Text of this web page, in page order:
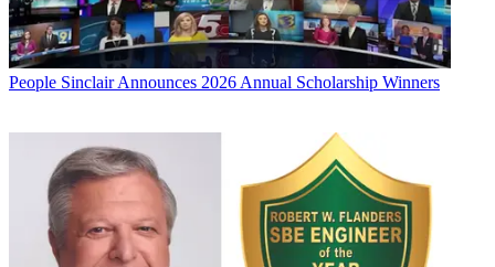
People Sinclair Announces 2026 Annual Scholarship Winners